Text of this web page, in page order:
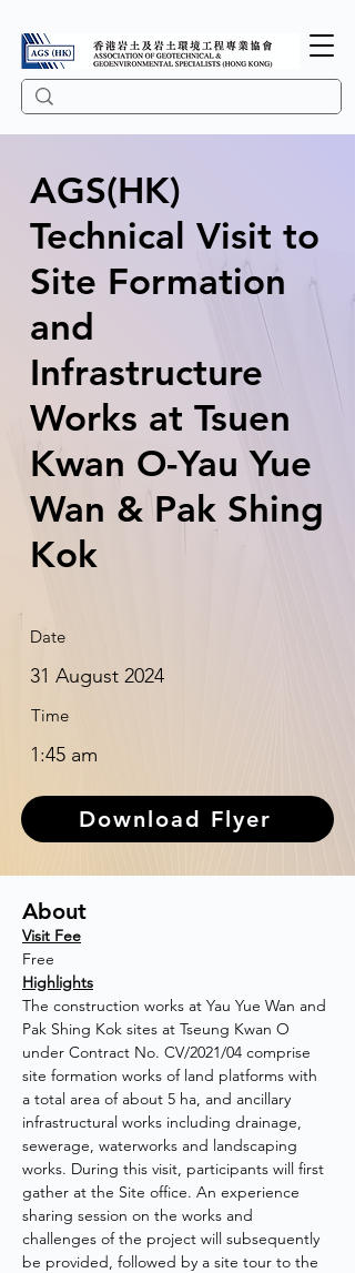
AGS(HK)
Technical Visit to
Site Formation
and
Infrastructure
Works at Tsuen
Kwan O-Yau Yue
Wan & Pak Shing
Kok
Date
31 August 2024
Time
1:45 am
Download Flyer
About
Visit Fee
Free
Highlights
The construction works at Yau Yue Wan and
Pak Shing Kok sites at Tseung Kwan O
under Contract No. CV/2021/04 comprise
site formation works of land platforms with
a total area of about 5 ha, and ancillary
infrastructural works including drainage,
sewerage, waterworks and landscaping
works. During this visit, participants will first
gather at the Site office. An experience
sharing session on the works and
challenges of the project will subsequently
be provided, followed by a site tour to the